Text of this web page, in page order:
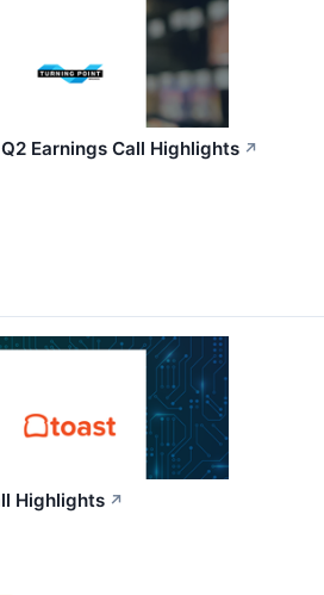
Earnings Call Highlights ↗
Highlights ↗